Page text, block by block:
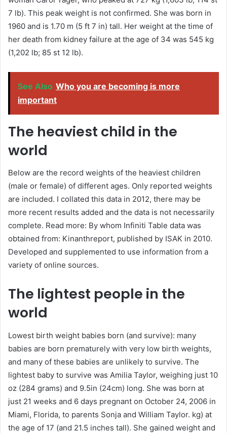
7 lb). This peak weight is not confirmed. She was born in
1960 and is 1.70 m (5 ft 7 in) tall. Her weight at the time of
her death from kidney failure at the age of 34 was 545 kg
(1,202 lb; 85 st 12 lb).
See Also Who you are becoming is more
important
The heaviest child in the
world
Below are the record weights of the heaviest children
(male or female) of different ages. Only reported weights
are included. I collated this data in 2012, there may be
more recent results added and the data is not necessarily
complete. Read more: By whom Infiniti Table data was
obtained from: Kinanthreport, published by ISAK in 2010.
Developed and supplemented to use information from a
variety of online sources.
The lightest people in the
world
Lowest birth weight babies born (and survive): many
babies are born prematurely with very low birth weights,
and many of these babies are unlikely to survive. The
lightest baby to survive was Amilia Taylor, weighing just 10
oz (284 grams) and 9.5in (24cm) long. She was born at
just 21 weeks and 6 days pregnant on October 24, 2006 in
Miami, Florida, to parents Sonja and William Taylor. kg) at
the age of 17 (and 21.5 inches tall). She gained weight and